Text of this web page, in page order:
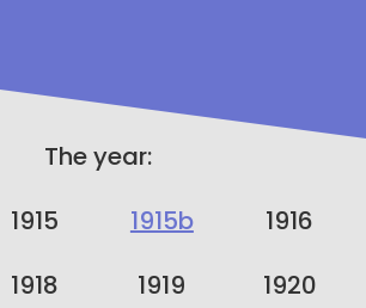
The year:
1915 1915b
1916
1918 1919 1920